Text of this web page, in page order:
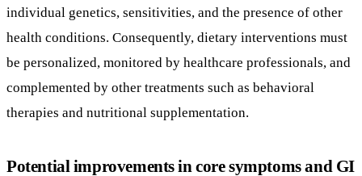
individual genetics, sensitivities, and the presence of other
health conditions. Consequently, dietary interventions must
be personalized, monitored by healthcare professionals, and
complemented by other treatments such as behavioral
therapies and nutritional supplementation.
Potential improvements in core symptoms and GI